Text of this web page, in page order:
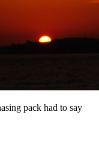
pack had to say